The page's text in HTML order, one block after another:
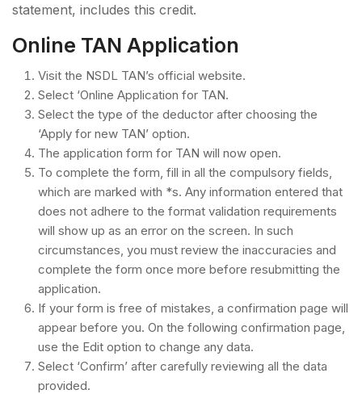
statement, includes this credit.
Online TAN Application
Visit the NSDL TAN’s official website.
Select ‘Online Application for TAN.
Select the type of the deductor after choosing the
‘Apply for new TAN’ option.
The application form for TAN will now open.
To complete the form, fill in all the compulsory fields,
which are marked with *s. Any information entered that
does not adhere to the format validation requirements
will show up as an error on the screen. In such
circumstances, you must review the inaccuracies and
complete the form once more before resubmitting the
application.
If your form is free of mistakes, a confirmation page will
appear before you. On the following confirmation page,
use the Edit option to change any data.
Select ‘Confirm’ after carefully reviewing all the data
provided.